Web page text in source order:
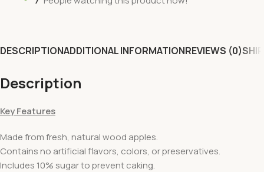
DESCRIPTIONADDITIONAL INFORMATIONREVIEWS (0)
Description
Key Features
Made from fresh, natural wood apples.
Contains no artificial flavors, colors, or preservatives.
Includes 10% sugar to prevent caking.